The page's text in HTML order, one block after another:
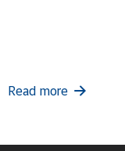
Read more